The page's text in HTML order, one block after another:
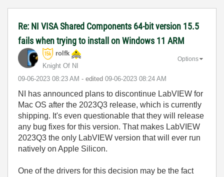
Re: NI VISA Shared Components 64-bit version 15.5
fails when trying to install on Windows 11 ARM
rolfk
Knight Of NI
‎09-06-2023 08:23 AM - edited ‎09-06-2023 08:24 AM
Options
NI has announced plans to discontinue LabVIEW for
Mac OS after the 2023Q3 release, which is currently
shipping. It's even questionable that they will release
any bug fixes for this version. That makes LabVIEW
2023Q3 the only LabVIEW version that will ever run
natively on Apple Silicon.
One of the drivers for this decision may be the fact